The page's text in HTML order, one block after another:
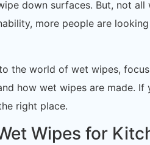
down surfaces. But, not
more people are
the world of wet wipes,
how wet wipes are made.
right place.
Wipes for